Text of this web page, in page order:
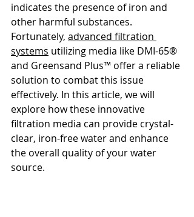
indicates the presence of iron and
other harmful substances.
Fortunately, advanced filtration
systems utilizing media like DMI-65®
and Greensand Plus™ offer a reliable
solution to combat this issue
effectively. In this article, we will
explore how these innovative
filtration media can provide crystal-
clear, iron-free water and enhance
the overall quality of your water
source.